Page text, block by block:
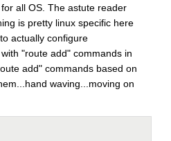
all OS. The astute reader
is pretty linux specific here
actually configure
"route add" commands in
add" commands based on
waving...moving on